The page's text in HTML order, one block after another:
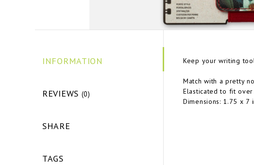
INFORMATION
REVIEWS (0)
SHARE
TAGS
Keep your writing
Match with a pretty
Elasticated to fit
Dimensions: 1.75 x 7